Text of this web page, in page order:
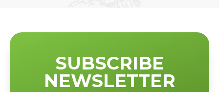
SUBSCRIBE
NEWSLETTER